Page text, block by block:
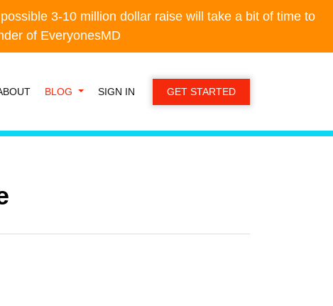
3-10 million dollar raise will take a bit of time to
of EveryonesMD
3-10 million dollar raise will take a bit of time to
of EveryonesMD
BLOG SIGN IN GET STARTED